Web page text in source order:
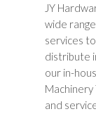
JY
wide
services
distribute
our in-
Machinery
and